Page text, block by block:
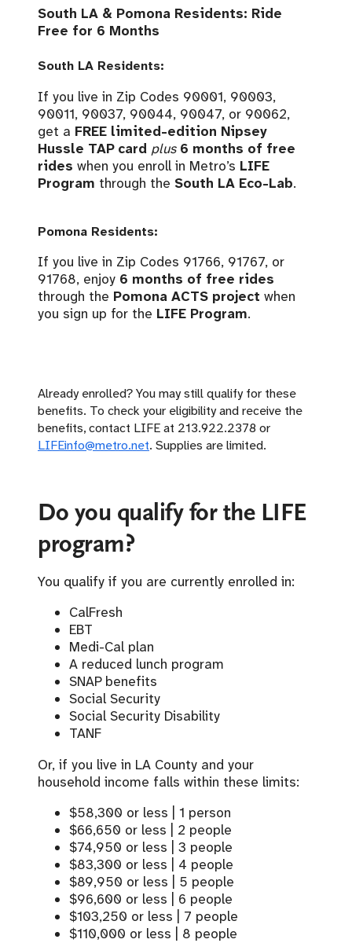
South LA & Pomona Residents: Ride
Free for 6 Months
South LA Residents:
If you live in Zip Codes 90001, 90003,
90011, 90037, 90044, 90047, or 90062,
get a FREE limited-edition Nipsey
Hussle TAP card plus 6 months of free
rides when you enroll in Metro’s LIFE
Program through the South LA Eco-Lab.
Pomona Residents:
If you live in Zip Codes 91766, 91767, or
91768, enjoy 6 months of free rides
through the Pomona ACTS project when
you sign up for the LIFE Program.
Already enrolled? You may still qualify for these
benefits. To check your eligibility and receive the
benefits, contact LIFE at 213.922.2378 or
LIFEinfo@metro.net. Supplies are limited.
Do you qualify for the LIFE
program?
You qualify if you are currently enrolled in:
CalFresh
EBT
Medi-Cal plan
A reduced lunch program
SNAP benefits
Social Security
Social Security Disability
TANF
Or, if you live in LA County and your
household income falls within these limits:
$58,300 or less | 1 person
$66,650 or less | 2 people
$74,950 or less | 3 people
$83,300 or less | 4 people
$89,950 or less | 5 people
$96,600 or less | 6 people
$103,250 or less | 7 people
$110,000 or less | 8 people